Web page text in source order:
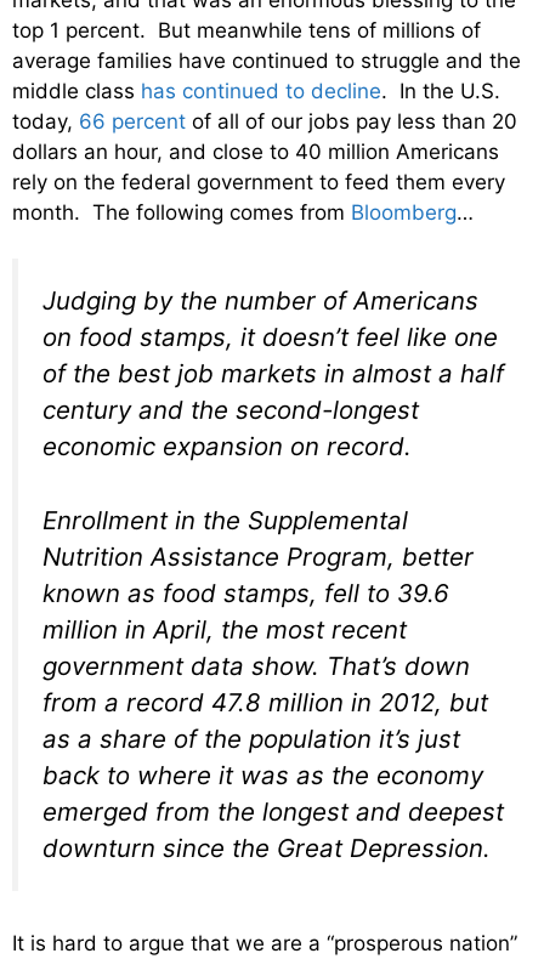
top 1 percent. But meanwhile tens of millions of
average families have continued to struggle and the
middle class has continued to decline. In the U.S.
today, 66 percent of all of our jobs pay less than 20
dollars an hour, and close to 40 million Americans
rely on the federal government to feed them every
month. The following comes from Bloomberg…
Judging by the number of Americans
on food stamps, it doesn’t feel like one
of the best job markets in almost a half
century and the second-longest
economic expansion on record.
Enrollment in the Supplemental
Nutrition Assistance Program, better
known as food stamps, fell to 39.6
million in April, the most recent
government data show. That’s down
from a record 47.8 million in 2012, but
as a share of the population it’s just
back to where it was as the economy
emerged from the longest and deepest
downturn since the Great Depression.
It is hard to argue that we are a “prosperous nation”